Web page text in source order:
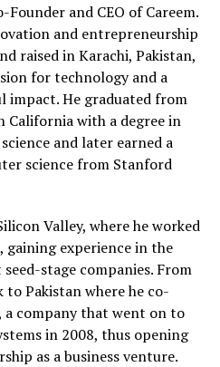
Founder and CEO of Careem.
and entrepreneurship
raised in Karachi, Pakistan,
for technology and a
impact. He graduated from
California with a degree in
and later earned a
science from Stanford
Valley, where he worked
experience in the
stage companies. From
Pakistan where he co-
a company that went on to
in 2008, thus opening
as a business venture.